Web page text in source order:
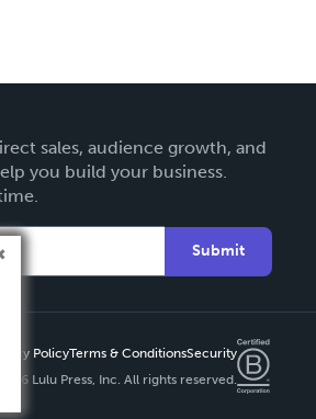
sales, audience growth, and
you build your business.
Submit
PolicyTerms & ConditionsSecurity
2026 Lulu Press, Inc. All rights reserved.